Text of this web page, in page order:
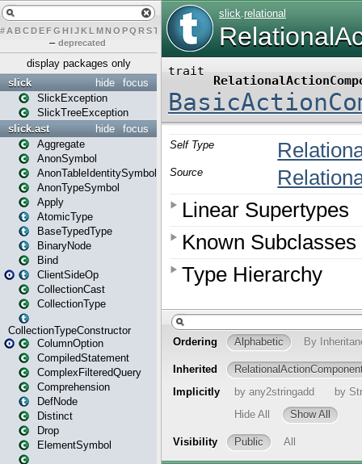
# A BCDEFG H IJK L MN O PQ RST U W Y
– deprecated
display packages only
focus
hide
slick
SlickException
SlickTreeException
focus
hide
slick.ast
Aggregate
AnonSymbol
AnonTableIdentitySymbol
AnonTypeSymbol
Apply
AtomicType
BaseTypedType
BinaryNode
Bind
ClientSideOp
CollectionCast
CollectionType
CollectionTypeConstructor
ColumnOption
CompiledStatement
ComplexFilteredQuery
Comprehension
DefNode
Distinct
Drop
ElementSymbol